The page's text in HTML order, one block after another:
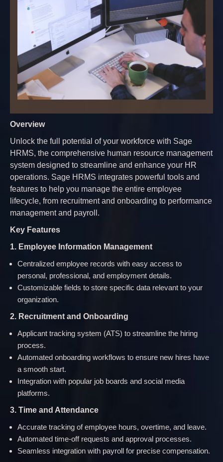
Overview
Unlock the full potential of your workforce with Sage
HRMS, the comprehensive human resource management
system designed to streamline and enhance your HR
operations. Sage HRMS integrates powerful tools and
features to help you manage the entire employee
lifecycle, from recruitment and onboarding to performance
management and payroll.
Key Features
1. Employee Information Management
Centralized employee records with easy access to
personal, professional, and employment details.
Customizable fields to store specific data relevant to your
organization.
2. Recruitment and Onboarding
Applicant tracking system (ATS) to streamline the hiring
process.
Automated onboarding workflows to ensure new hires have
a smooth start.
Integration with popular job boards and social media
platforms.
3. Time and Attendance
Accurate tracking of employee hours, overtime, and leave.
Automated time-off requests and approval processes.
Seamless integration with payroll for precise compensation.